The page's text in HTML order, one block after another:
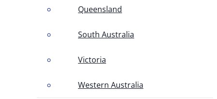
Queensland
South Australia
Victoria
Western Australia